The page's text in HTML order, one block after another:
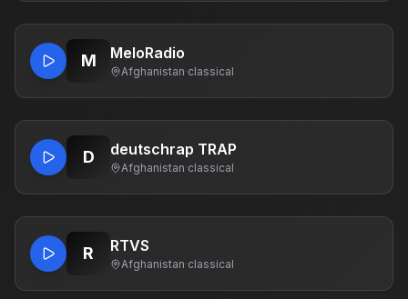
M MeloRadio
Afghanistan·classical
D deutschrap TRAP
Afghanistan·classical
R RTVS
Afghanistan·classical